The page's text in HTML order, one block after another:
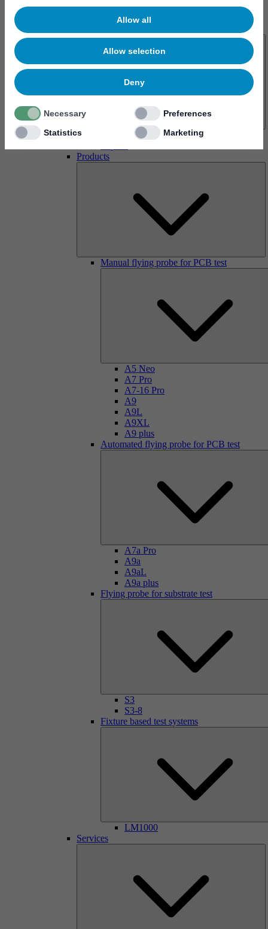
Allow all
Allow selection
Deny
Necessary
Preferences
Statistics
Marketing
Products
Manual flying probe for PCB test
A5 Neo
A7 Pro
A7-16 Pro
A9
A9L
A9XL
A9 plus
Automated flying probe for PCB test
A7a Pro
A9a
A9aL
A9a plus
Flying probe for substrate test
S3
S3-8
Fixture based test systems
LM1000
Services